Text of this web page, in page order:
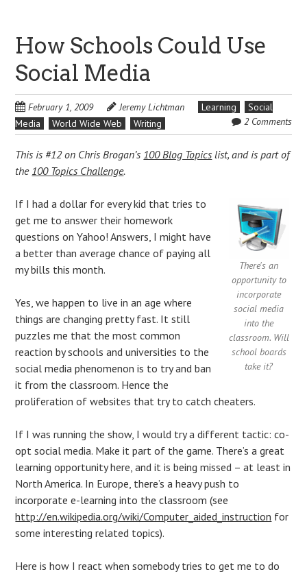
How Schools Could Use
Social Media
February 1, 2009 Jeremy Lichtman Learning
Social
Media
World Wide Web Writing 2 Comments
This is #12 on Chris Brogan’s 100 Blog Topics list, and is part of
the 100 Topics Challenge.
There's an
opportunity to
incorporate
social media
into the
classroom. Will
school boards
take it?
If I had a dollar for every kid that tries to
get me to answer their homework
questions on Yahoo! Answers, I might have
a better than average chance of paying all
my bills this month.
Yes, we happen to live in an age where
things are changing pretty fast. It still
puzzles me that the most common
reaction by schools and universities to the
social media phenomenon is to try and ban
it from the classroom. Hence the
proliferation of websites that try to catch cheaters.
If I was running the show, I would try a different tactic: co-
opt social media. Make it part of the game. There’s a great
learning opportunity here, and it is being missed – at least in
North America. In Europe, there’s a heavy push to
incorporate e-learning into the classroom (see
http://en.wikipedia.org/wiki/Computer_aided_instruction for
some interesting related topics).
Here is how I react when somebody tries to get me to do